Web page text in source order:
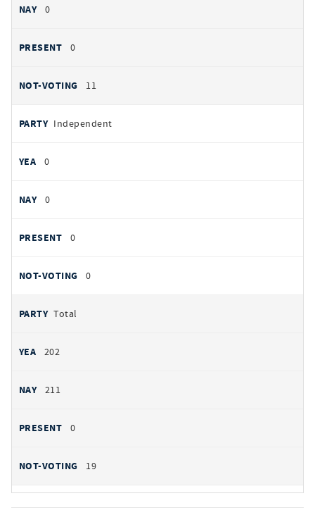
0
0
11
Independent
0
0
0
0
Total
202
211
0
19